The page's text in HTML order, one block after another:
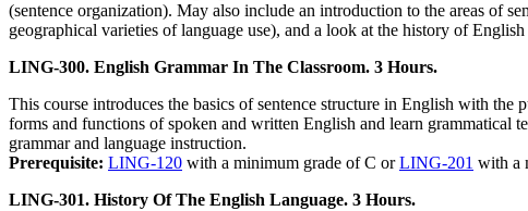
(sentence organization). May also include an introduction to the areas of
geographical varieties of language use), and a look at the history of
LING-300. English Grammar In The Classroom. 3 Hours.
This course introduces the basics of sentence structure in English with
forms and functions of spoken and written English and learn grammatical
grammar and language instruction.
Prerequisite: LING-120 with a minimum grade of C orLING-201 with a
LING-301. History Of The English Language. 3 Hours.